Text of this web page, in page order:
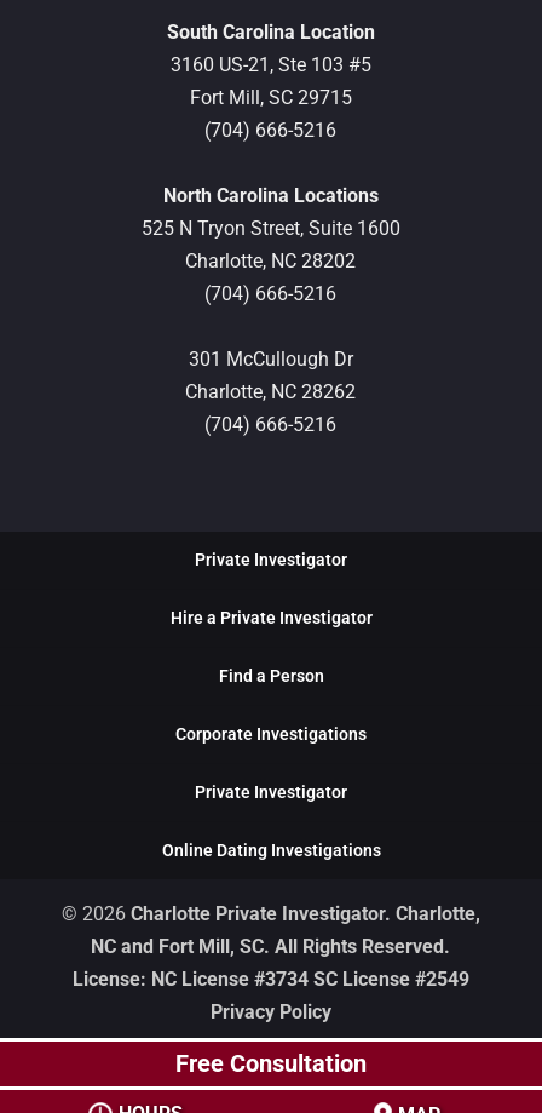
South Carolina Location
3160 US-21, Ste 103 #5
Fort Mill, SC 29715
(704) 666-5216
North Carolina Locations
525 N Tryon Street, Suite 1600
Charlotte, NC 28202
(704) 666-5216
301 McCullough Dr
Charlotte, NC 28262
(704) 666-5216
Private Investigator
Hire a Private Investigator
Find a Person
Corporate Investigations
Private Investigator
Online Dating Investigations
© 2026
Free Consultation
Charlotte Private Investigator. Charlotte,
NC and Fort Mill, SC. All Rights Reserved.
License: NC License #3734 SC License #2549
Privacy Policy